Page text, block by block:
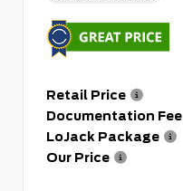
Retail Price
Documentation Fee
LoJack Package
Our Price